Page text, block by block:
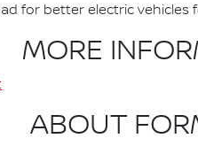
for better electric vehicles
MORE
ABOUT